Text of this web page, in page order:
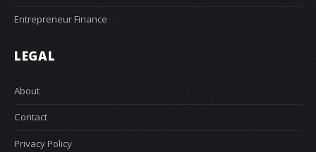
Entrepreneur Finance
LEGAL
About
Contact
Privacy Policy